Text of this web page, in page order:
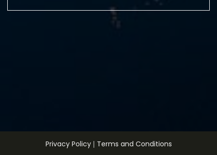
Privacy Policy| Terms and Conditions